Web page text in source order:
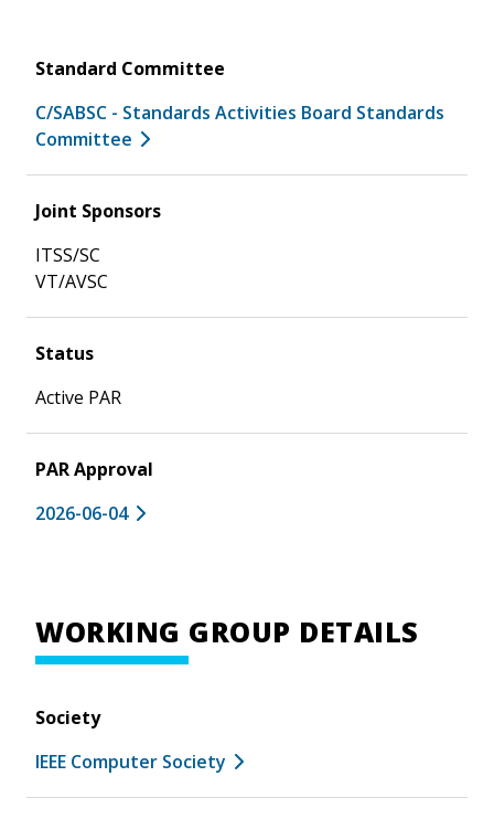
Standard Committee
C/SABSC - Standards Activities Board Standards
Committee
Joint Sponsors
ITSS/SC
VT/AVSC
Status
Active PAR
PAR Approval
2026-06-04
WORKING GROUP DETAILS
Society
IEEE Computer Society